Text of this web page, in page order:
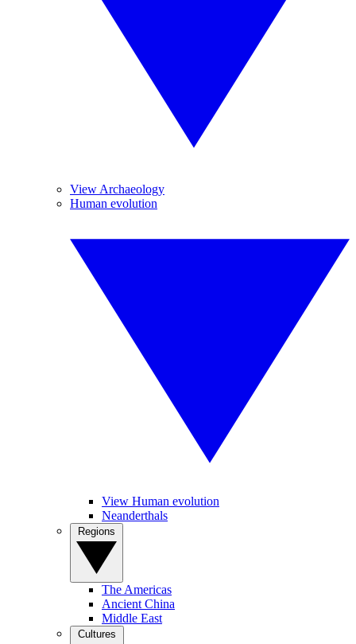
View Archaeology
Human evolution
View Human evolution
Neanderthals
The Americas
Ancient China
Middle East